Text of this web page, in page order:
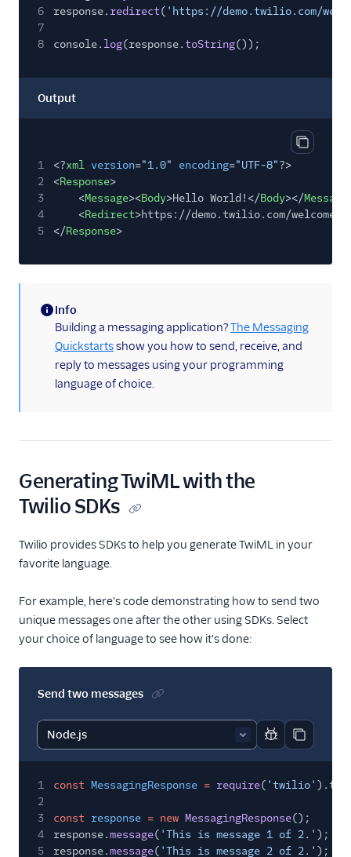
6
response. redirect( 'https://demo.twilio.com/
7
8
console. log(response.toString());
Output
Copy
1 <?xml version="1.0" encoding="UTF-8"?>
2
<Response>
3
<Message><Body>Hello World!</Body></Message
4
<Redirect>https://demo.twilio.com/welcome/
5
</Response>
(information)
Info
Building a messaging application?The Messaging
Quickstartsshow you how to send, receive, and
reply to messages using your programming
language of choice.
Generating TwiML with the
Twilio SDKs
Twilio provides SDKs to help you generate TwiML in your
favorite language.
For example, here's code demonstrating how to send two
unique messages one after the other using SDKs. Select
your choice of language to see how it's done:
Send two messages
Report code
Copy
1 const MessagingResponse = require( 'twilio'
2
3
const response = new MessagingResponse();
4
response.message( 'This is message 1 of 2.' );
5
response.message( 'This is message 2 of 2.' );